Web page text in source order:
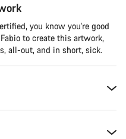
you know you're good
to create this artwork,
all-out, and in short, sick.